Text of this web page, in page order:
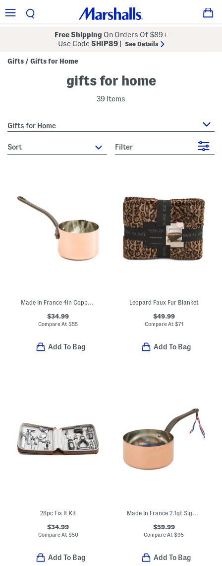
Free Shipping On Orders Of $89+
Use CodeSHIP89 See Details
Gifts / Gifts for Home
gifts for home
39 Items
Gifts for Home
sort Filter
Made In France 4in Copper Saucier
$34.99
Compare At$55
Add To Bag
Leopard Faux Fur Blanket
$49.99
Compare At $71
Add To Bag
28pc Fix It Kit
$34.99
Compare At $50
Add To Bag
$59.99
Compare At$95
Add To Bag